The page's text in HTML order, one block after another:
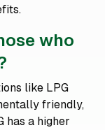
who
like LPG
friendly,
has a higher